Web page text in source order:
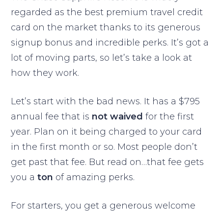
regarded as the best premium travel credit
card on the market thanks to its generous
signup bonus and incredible perks. It’s got a
lot of moving parts, so let’s take a look at
how they work.
Let’s start with the bad news. It has a $795
annual fee that is not waivedfor the first
year. Plan on it being charged to your card
in the first month or so. Most people don’t
get past that fee. But read on…that fee gets
you aton of amazing perks.
For starters, you get a generous welcome